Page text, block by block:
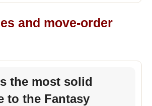
and move-order
the most solid
to the Fantasy